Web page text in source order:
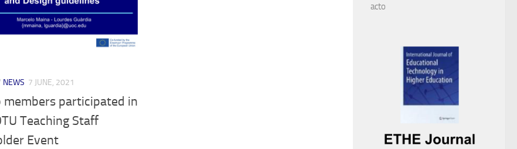
NEWS 7 JUNE, 2021
members participated in
Teaching Staff
Event
acto